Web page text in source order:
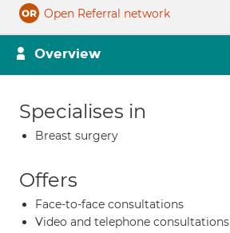
Open Referral network
Overview
Specialises in
Breast surgery
Offers
Face-to-face consultations
Video and telephone consultations